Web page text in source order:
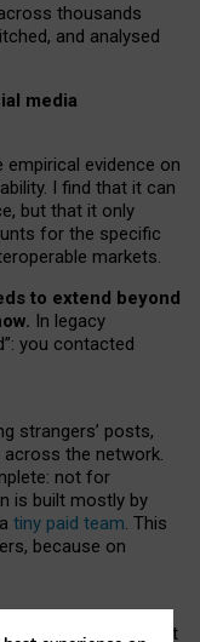
thousands
and analysed
media
evidence on
I find that it can
but that it only
for the specific
markets.
to extend beyond
In legacy
you contacted
strangers’ posts,
the network.
not for
is built mostly by
tiny paid team. This
because on
media must support